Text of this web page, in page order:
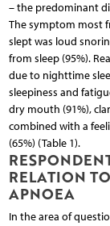
– the predominant
The symptom most
slept was loud
from sleep (95%).
due to nighttime
sleepiness and
dry mouth (91%),
combined with a
(65%) (Table 1).
RELATION
APNOEA
In the area of